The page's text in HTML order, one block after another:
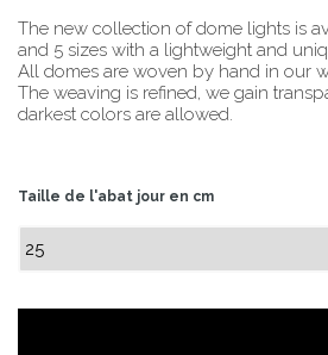
The new collection of dome lights is
and 5 sizes with a lightweight and
All domes are woven by hand in our
The weaving is refined, we gain
darkest colors are allowed.
Taille de l'abat jour en cm